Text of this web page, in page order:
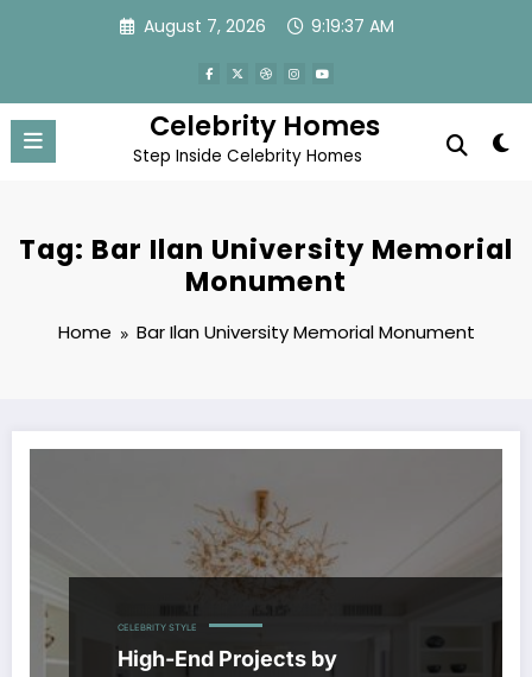
August 7, 2026 9:19:37 AM
Celebrity Homes
Step Inside Celebrity Homes
Tag: Bar Ilan University Memorial
Monument
Home Bar Ilan University Memorial Monument
CELEBRITY STYLE
High-End Projects by